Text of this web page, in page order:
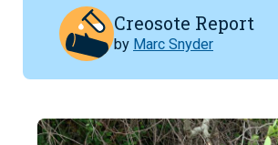
Creosote Report
by Marc Snyder